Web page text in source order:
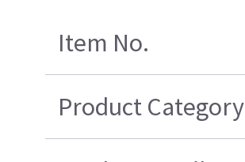
Item No.
Product Category